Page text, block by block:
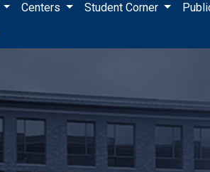
Centers Student Corner